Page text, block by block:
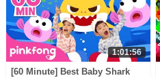
1:01:56
[60 Minute] Best Baby Shark